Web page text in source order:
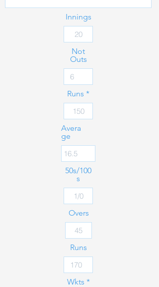
Innings
Not
Outs
Runs
Avera
ge
50s/100
s
Overs
Runs
Wkts